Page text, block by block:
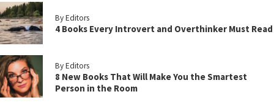
By Editors
4 Books Every Introvert and Overthinker Must Read
By Editors
8 New Books That Will Make You the Smartest
Person in the Room